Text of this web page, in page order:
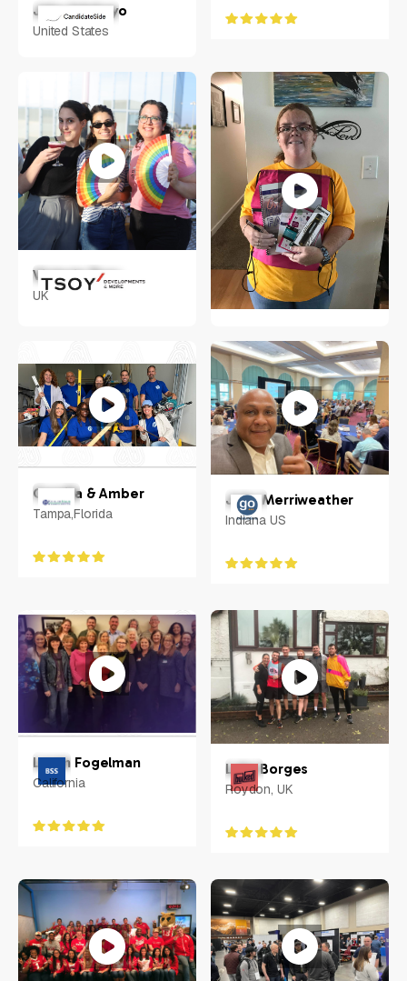
Jake Adebayo
United States
Victoria Tsoy
UK
Cherry Hill, New Jersey,
US
Camilla & Amber
Tampa,Florida
John Merriweather
Indiana US
Loren Fogelman
California
Luke Borges
Roydon, UK